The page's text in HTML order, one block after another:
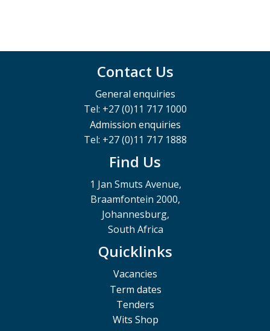
Contact Us
General enquiries
Tel: +27 (0)11 717 1000
Admission enquiries
Tel: +27 (0)11 717 1888
Find Us
1 Jan Smuts Avenue,
Braamfontein 2000,
Johannesburg,
South Africa
Quicklinks
Vacancies
Term dates
Tenders
Wits Shop